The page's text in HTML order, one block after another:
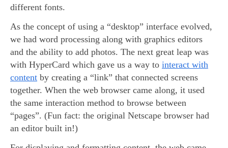
different fonts.
As the concept of using a “desktop” interface evolved,
we had word processing along with graphics editors
and the ability to add photos. The next great leap was
with HyperCard which gave us a way to interact with
content by creating a “link” that connected screens
together. When the web browser came along, it used
the same interaction method to browse between
“pages”. (Fun fact: the original Netscape browser had
an editor built in!)